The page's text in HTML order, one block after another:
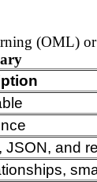
(OML)
and